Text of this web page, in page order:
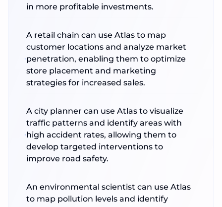
in more profitable investments.
A retail chain can use Atlas to map
customer locations and analyze market
penetration, enabling them to optimize
store placement and marketing
strategies for increased sales.
A city planner can use Atlas to visualize
traffic patterns and identify areas with
high accident rates, allowing them to
develop targeted interventions to
improve road safety.
An environmental scientist can use Atlas
to map pollution levels and identify